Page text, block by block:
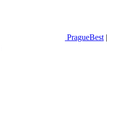
PragueBest |